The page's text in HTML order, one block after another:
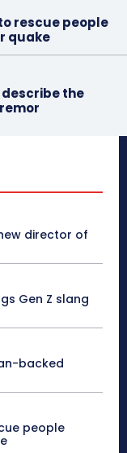
rescue people
quake
the
director of
Gen Z slang
backed
people